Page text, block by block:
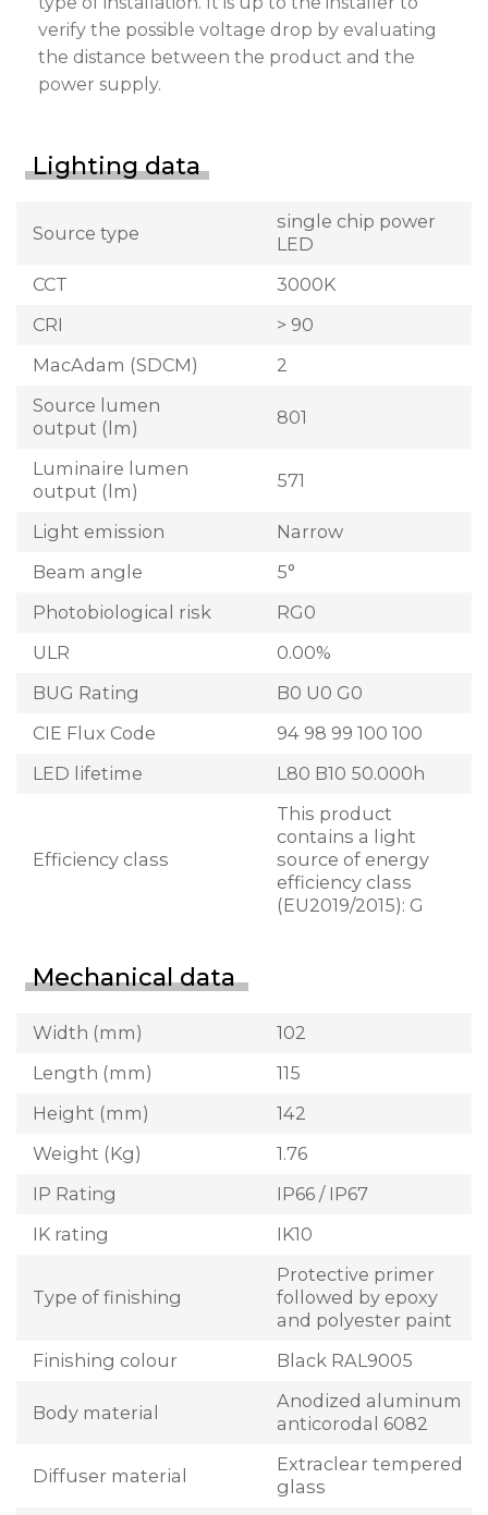
verify the possible voltage drop by evaluating
the distance between the product and the
power supply.
Lighting data
Source type
single chip power
LED
CCT
3000K
CRI
> 90
MacAdam (SDCM)
2
Source lumen
output (lm)
801
Luminaire lumen
output (lm)
571
Light emission
Narrow
Beam angle
5°
Photobiological risk
RG0
ULR
0.00%
BUG Rating
B0 U0 G0
CIE Flux Code
94 98 99 100 100
LED lifetime
L80 B10 50.000h
Efficiency class
This product
contains a light
source of energy
efficiency class
(EU2019/2015): G
Mechanical data
Width (mm)
102
Length (mm)
115
Height (mm)
142
Weight (Kg)
1.76
IP Rating
IP66 / IP67
IK rating
IK10
Type of finishing
Protective primer
followed by epoxy
and polyester paint
Finishing colour
Black RAL9005
Body material
Anodized aluminum
anticorodal 6082
Diffuser material
Extraclear tempered
glass